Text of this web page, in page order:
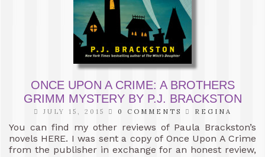
ONCE UPON A CRIME: A BROTHERS
GRIMM MYSTERY BY P.J. BRACKSTON
JULY 15, 2015 0 COMMENTS REGINA
You can find my other reviews of Paula Brackston’s
novels HERE. I was sent a copy of Once Upon A Crime
from the publisher in exchange for an honest review,